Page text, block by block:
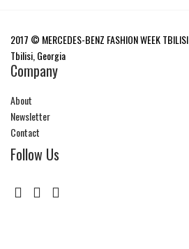
2017 © MERCEDES-BENZ FASHION WEEK TBILISI
Tbilisi, Georgia
Company
About
Newsletter
Contact
Follow Us